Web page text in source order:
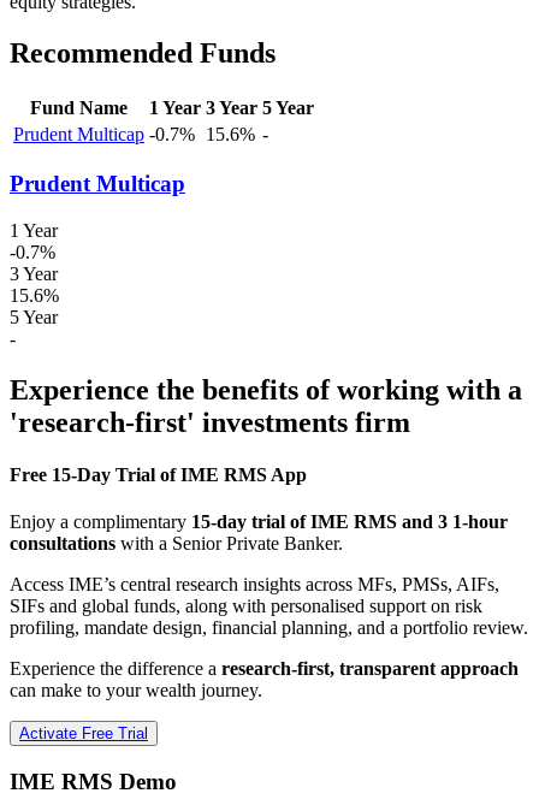
Recommended Funds
Fund Name 1 Year 3 Year 5 Year
Prudent Multicap -0.7% 15.6% -
Prudent Multicap
1 Year
-0.7%
3 Year
15.6%
5 Year
-
Experience the benefits of working with a
'research-first' investments firm
Free 15-Day Trial of IME RMS App
Enjoy a complimentary 15-day trial of IME RMS and 3 1-hour
consultations with a Senior Private Banker.
Access IME’s central research insights across MFs, PMSs, AIFs,
SIFs and global funds, along with personalised support on risk
profiling, mandate design, financial planning, and a portfolio review.
Experience the difference a research-first, transparent approach
can make to your wealth journey.
Activate Free Trial
IME RMS Demo